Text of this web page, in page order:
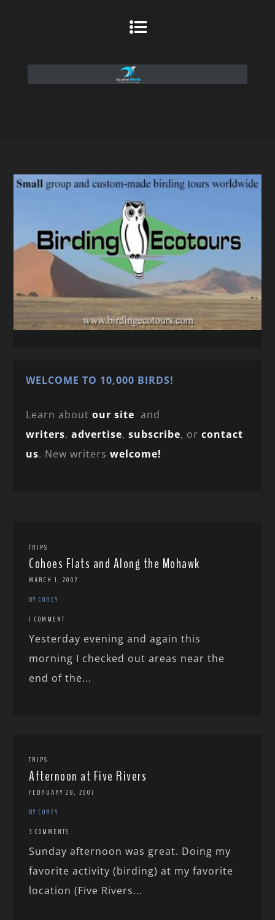
WELCOME TO 10,000 BIRDS!
Learn aboutour site and
writers,advertise,subscribe, orcontact
us. New writerswelcome!
TRIPS
Cohoes Flats and Along the Mohawk
MARCH 1, 2007
BY COREY
1 COMMENT
Yesterday evening and again this
morning I checked out areas near the
end of the...
TRIPS
Afternoon at Five Rivers
FEBRUARY 28, 2007
BY COREY
3 COMMENTS
Sunday afternoon was great. Doing my
favorite activity (birding) at my favorite
location (Five Rivers...